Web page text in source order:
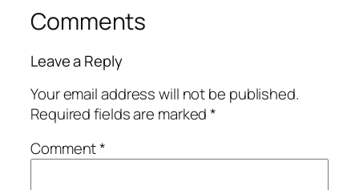
Comments
Leave a Reply
Your email address will not be published.
Required fields are marked*
Comment*